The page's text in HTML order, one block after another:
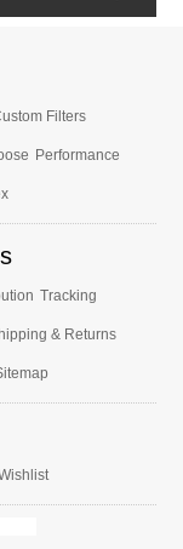
Filters
Performance
Tracking
& Returns